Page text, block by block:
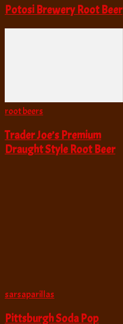
Potosi Brewery Root Beer
root beers
Trader Joe’s Premium
Draught Style Root Beer
sarsaparillas
Pittsburgh Soda Pop